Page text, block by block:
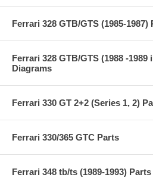
Ferrari 328 GTB/GTS (1985-
Ferrari 328 GTB/GTS (1988 -
Diagrams
Ferrari 330 GT 2+2 (Series 1, 2)
Ferrari 330/365 GTC Parts
Ferrari 348 tb/ts (1989-1993)